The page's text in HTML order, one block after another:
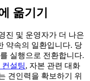
옮기기
진 및 운영자가 더 나은
약속의 일환입니다. 당
실행으로 전환합니다.
설팅, 자본 관련 대화
견인력을 확보하기 위